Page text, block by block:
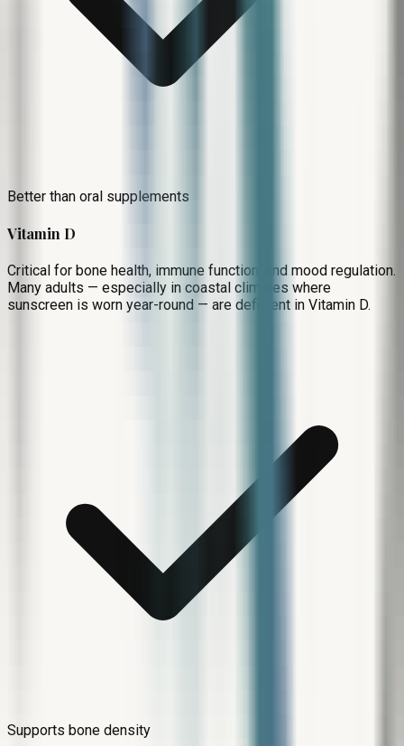
Better than oral supplements
Vitamin D
Critical for bone health, immune function, and mood regulation.
Many adults — especially in coastal climates where
sunscreen is worn year-round — are deficient in Vitamin D.
Supports bone density